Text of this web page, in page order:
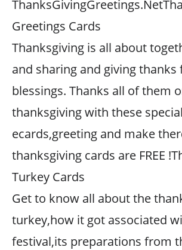
Greetings Cards
Thanksgiving is all about
and sharing and giving thanks
blessings. Thanks all of them
thanksgiving with these special
ecards,greeting and make
thanksgiving cards are FREE
Turkey Cards
Get to know all about the
turkey,how it got associated
festival,its preparations from